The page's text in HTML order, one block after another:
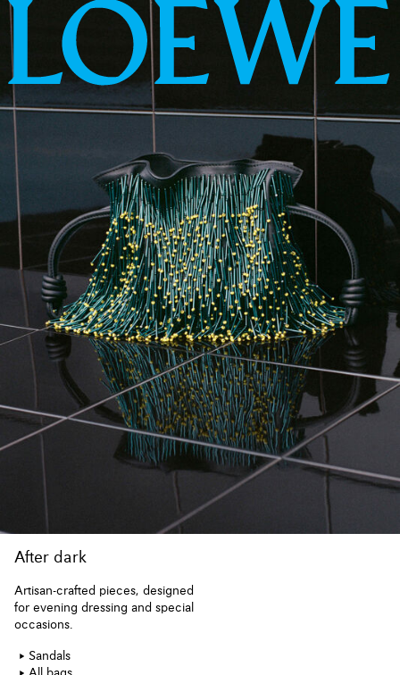
LOEWE
After dark
Artisan-crafted pieces, designed
for evening dressing and special
occasions.
Sandals